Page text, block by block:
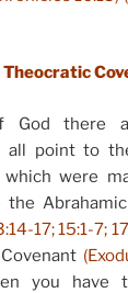
Theocratic
there
all point to
which were
the
17; 15:1-7;
you have